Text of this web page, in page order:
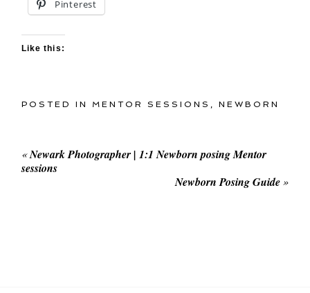
Pinterest
Like this:
POSTED IN MENTOR SESSIONS ,NEWBORN
«Newark Photographer | 1:1 Newborn posing Mentor
sessions
Newborn Posing Guide »